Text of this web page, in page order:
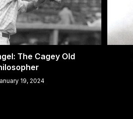
The Cagey Old
19, 2024